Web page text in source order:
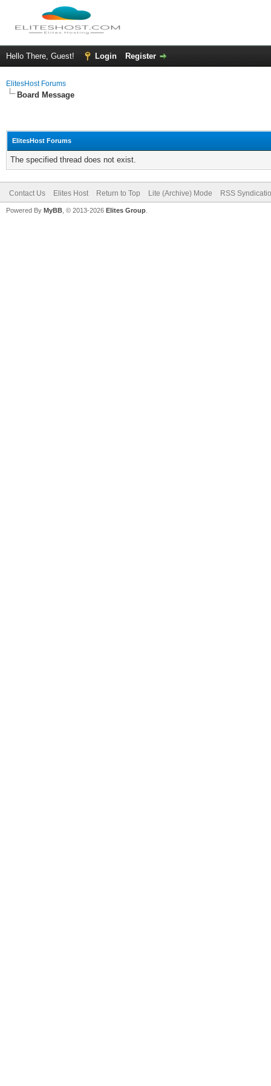
Hello There, Guest! Login Register
ElitesHost Forums
Board Message
ElitesHost Forums
The specified thread does not exist.
Contact Us Elites Host Return to Top Lite (Archive) Mode RSS
Powered By MyBB , © 2013-2026 Elites Group